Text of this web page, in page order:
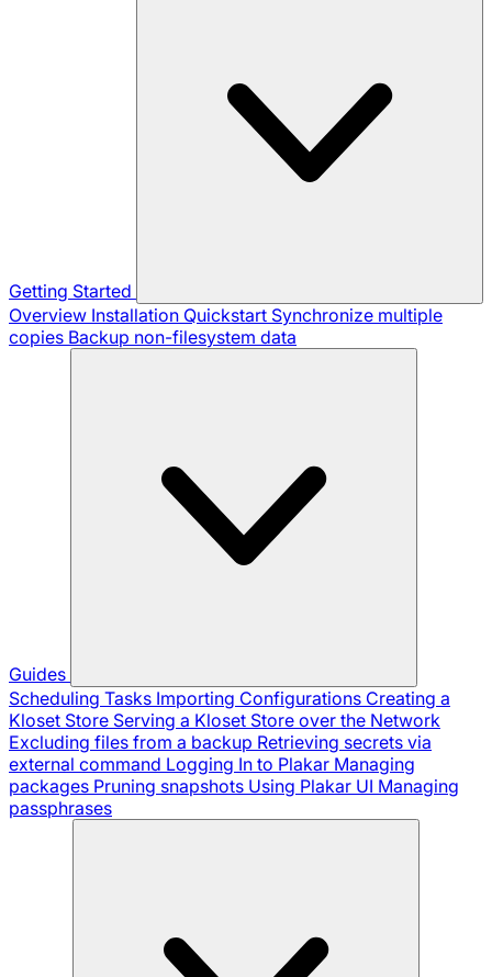
Getting Started
Overview Installation Quickstart Synchronize multiple
copies Backup non-filesystem data
Guides
Scheduling Tasks Importing Configurations Creating a
Kloset Store Serving a Kloset Store over the Network
Excluding files from a backup Retrieving secrets via
external command Logging In to Plakar Managing
packages Pruning snapshots Using Plakar UI Managing
passphrases